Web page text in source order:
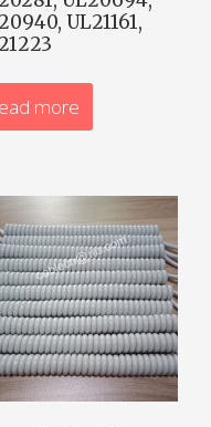
UL21161,
more